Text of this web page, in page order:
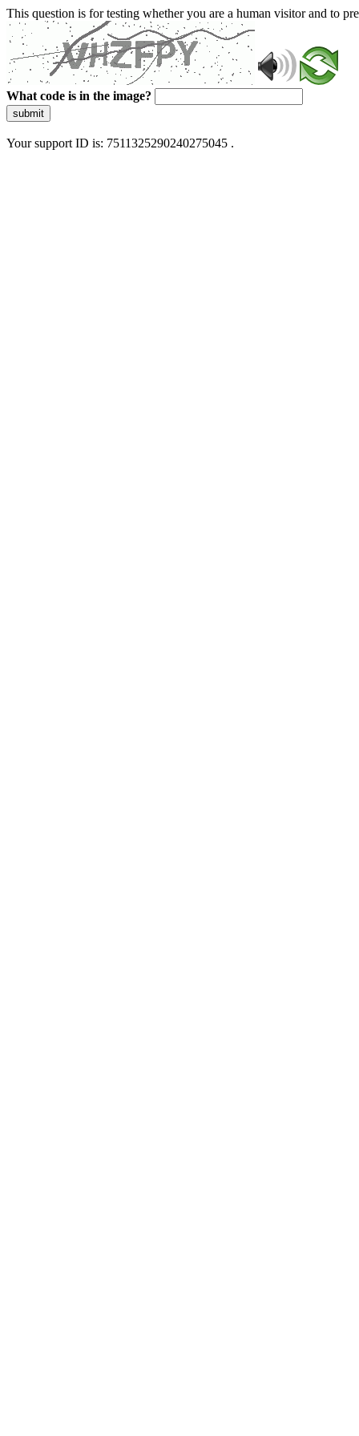
This question is for testing whether you are a human visitor and to
What code is in the image?
submit
Your support ID is: 7511325290240275045 .